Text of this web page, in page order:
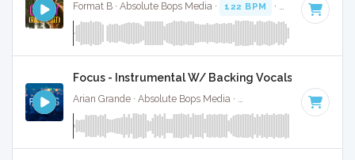
Format B · Absolute Bops Media · 122 BPM · Key of F
Focus - Instrumental W/ Backing Vocals
Key of